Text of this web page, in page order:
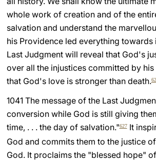
whole work of creation and of the
salvation and understand the
his Providence led everything towards
Last Judgment will reveal that God's
over all the injustices committed by his
that God's love is stronger than death.
1041 The message of the Last
conversion while God is still giving
time, . . . the day of salvation."627It
God and commits them to the justice
God. It proclaims the "blessed hope"